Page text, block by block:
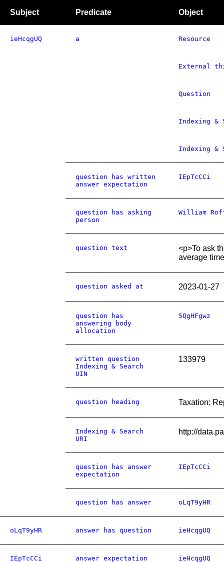
Subject Predicate Object
ieHcqgUQ a Resource
External
Question
Indexing &
Indexing &
question has written
answer expectation
IEpTcCCi
question has asking
person
William
question text
<p>To ask
average
question asked at 2023-01-27
question has
answering body
allocation
5QgHFgwz
written question
Indexing & Search
UIN
133979
question heading Taxation:
Indexing & Search
URI
http://
question has answer
expectation
IEpTcCCi
question has answer oLqT9yHR
oLqT9yHR answer has question ieHcqgUQ
IEpTcCCi
answer expectation
ieHcqgUQ